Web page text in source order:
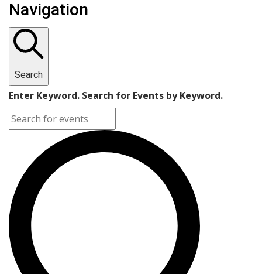
Navigation
Search
Enter Keyword. Search for Events by Keyword.